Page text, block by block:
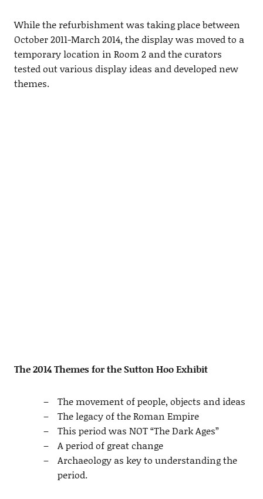
While the refurbishment was taking place between
October 2011-March 2014, the display was moved to a
temporary location in Room 2 and the curators
tested out various display ideas and developed new
themes.
The 2014 Themes for the Sutton Hoo Exhibit
The movement of people, objects and ideas
The legacy of the Roman Empire
This period was NOT “The Dark Ages”
A period of great change
Archaeology as key to understanding the
period.